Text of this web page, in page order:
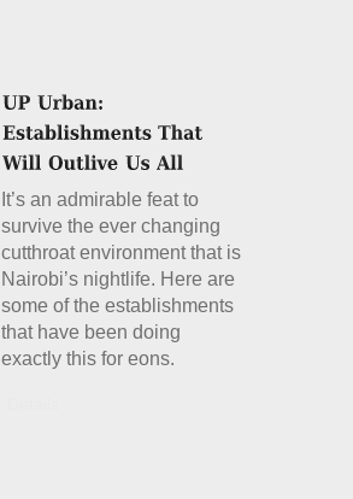
It’s an admirable feat to
survive the ever changing
cutthroat environment that is
Nairobi’s nightlife. Here are
some of the establishments
that have been doing
exactly this for eons.